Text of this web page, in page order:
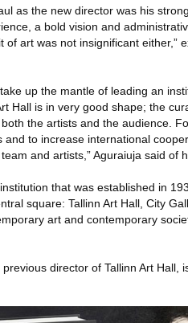
as the new director was his
a bold vision and
art was not insignificant either,”
up the mantle of leading an
Hall is in very good shape; the
the artists and the audience.
to increase international
and artists,” Aguraiuja said of
that was established in
square: Tallinn Art Hall, City
art and contemporary
director of Tallinn Art Hall,